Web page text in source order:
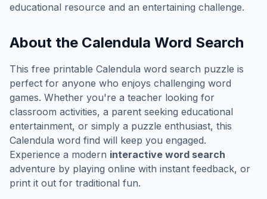
educational resource and an entertaining challenge.
About the Calendula Word Search
This free printable Calendula word search puzzle is
perfect for anyone who enjoys challenging word
games. Whether you're a teacher looking for
classroom activities, a parent seeking educational
entertainment, or simply a puzzle enthusiast, this
Calendula word find will keep you engaged.
Experience a modern interactive word search
adventure by playing online with instant feedback, or
print it out for traditional fun.